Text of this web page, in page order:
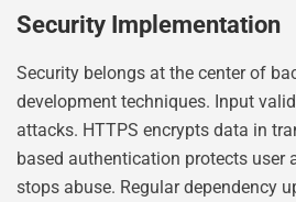
Security Implementation
Security belongs at the center of
development techniques. Input
attacks. HTTPS encrypts data in
based authentication protects user
stops abuse. Regular dependency